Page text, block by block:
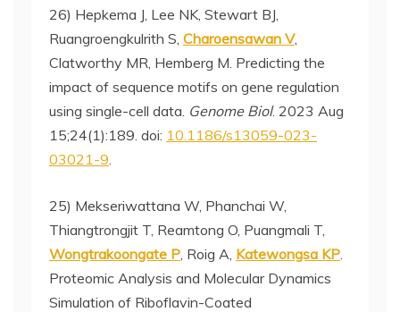
26) Hepkema J, Lee NK, Stewart BJ,
Ruangroengkulrith S, Charoensawan V,
Clatworthy MR, Hemberg M. Predicting the
impact of sequence motifs on gene regulation
using single-cell data. Genome Biol. 2023 Aug
15;24(1):189. doi: 10.1186/s13059-023-
03021-9.
25) Mekseriwattana W, Phanchai W,
Thiangtrongjit T, Reamtong O, Puangmali T,
Wongtrakoongate P, Roig A, Katewongsa KP.
Proteomic Analysis and Molecular Dynamics
Simulation of Riboflavin-Coated